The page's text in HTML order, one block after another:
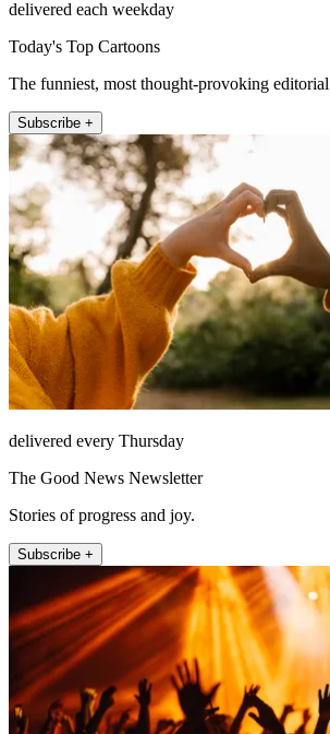
delivered each weekday
Today's Top Cartoons
The funniest, most thought-provoking editorial
Subscribe +
delivered every Thursday
The Good News Newsletter
Stories of progress and joy.
Subscribe +